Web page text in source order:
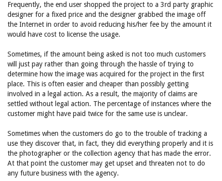
Frequently, the end user shopped the project to a 3rd party graphic
designer for a fixed price and the designer grabbed the image off
the Internet in order to avoid reducing his/her fee by the amount it
would have cost to license the usage.
Sometimes, if the amount being asked is not too much customers
will just pay rather than going through the hassle of trying to
determine how the image was acquired for the project in the first
place. This is often easier and cheaper than possibly getting
involved in a legal action. As a result, the majority of claims are
settled without legal action. The percentage of instances where the
customer might have paid twice for the same use is unclear.
Sometimes when the customers do go to the trouble of tracking a
use they discover that, in fact, they did everything properly and it is
the photographer or the collection agency that has made the error.
At that point the customer may get upset and threaten not to do
any future business with the agency.